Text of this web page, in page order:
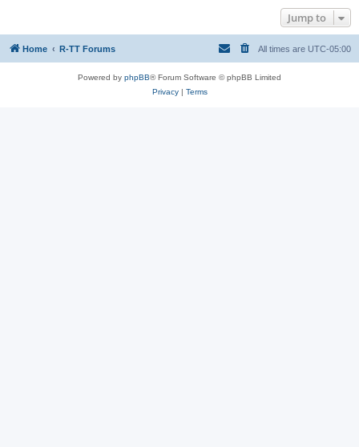
Jump to
Home R-TT Forums All times are UTC-05:00
Powered by phpBB® Forum Software © phpBB Limited
Privacy| Terms